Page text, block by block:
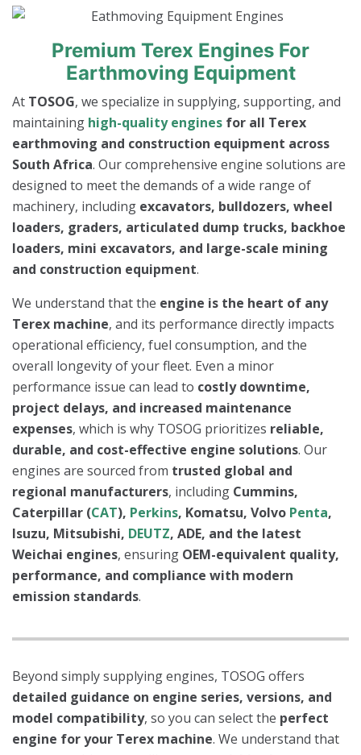
Premium Terex Engines For
Earthmoving Equipment
At TOSOG, we specialize in supplying, supporting, and
maintaining high-quality engines for all Terex
earthmoving and construction equipment across
South Africa. Our comprehensive engine solutions are
designed to meet the demands of a wide range of
machinery, including excavators, bulldozers, wheel
loaders, graders, articulated dump trucks, backhoe
loaders, mini excavators, and large-scale mining
and construction equipment.
We understand that the engine is the heart of any
Terex machine, and its performance directly impacts
operational efficiency, fuel consumption, and the
overall longevity of your fleet. Even a minor
performance issue can lead to costly downtime,
project delays, and increased maintenance
expenses, which is why TOSOG prioritizes reliable,
durable, and cost-effective engine solutions. Our
engines are sourced from trusted global and
regional manufacturers, including Cummins,
Caterpillar (CAT), Perkins, Komatsu, Volvo Penta,
Isuzu, Mitsubishi, DEUTZ, ADE, and the latest
Weichai engines, ensuring OEM-equivalent quality,
performance, and compliance with modern
emission standards.
Beyond simply supplying engines, TOSOG offers
detailed guidance on engine series, versions, and
model compatibility, so you can select the perfect
engine for your Terex machine. We understand that